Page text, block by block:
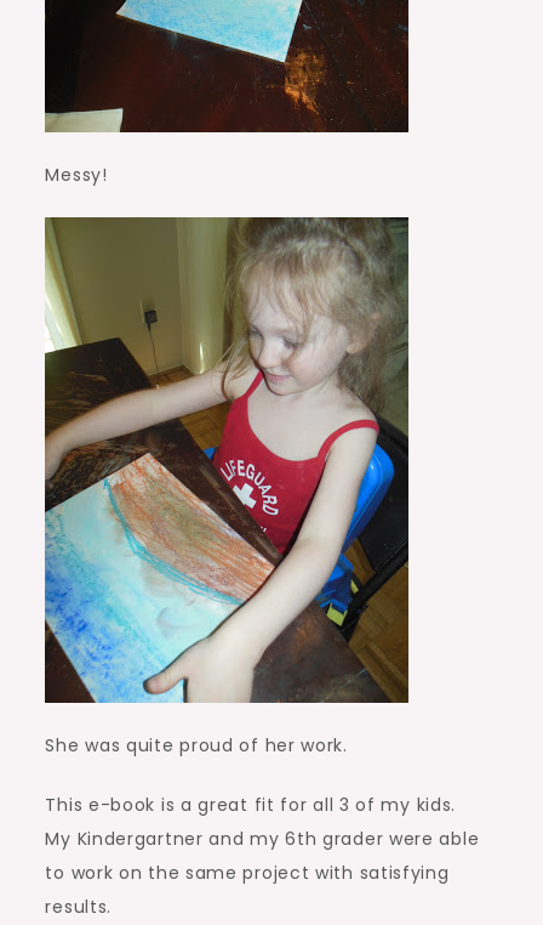
Messy!
She was quite proud of her work.
This e-book is a great fit for all 3 of my kids.
My Kindergartner and my 6th grader were able
to work on the same project with satisfying
results.